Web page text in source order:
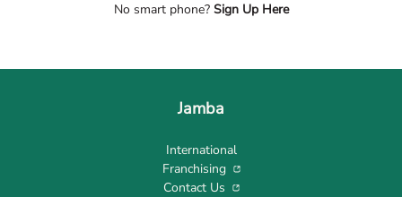
No smart phone?Sign Up Here
Jamba
International
Franchising
Contact Us